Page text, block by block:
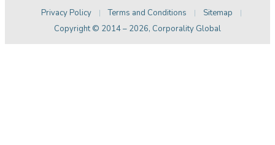
Privacy Policy | Terms and Conditions | Sitemap |
Copyright © 2014 – 2026, Corporality Global